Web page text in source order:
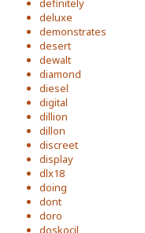
definitely
deluxe
demonstrates
desert
dewalt
diamond
diesel
digital
dillion
dillon
discreet
display
dlx18
doing
dont
doro
doskocil